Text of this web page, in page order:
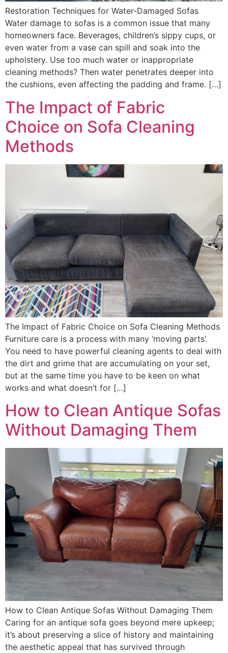
Restoration Techniques for Water-Damaged Sofas
Water damage to sofas is a common issue that many
homeowners face. Beverages, children’s sippy cups, or
even water from a vase can spill and soak into the
upholstery. Use too much water or inappropriate
cleaning methods? Then water penetrates deeper into
the cushions, even affecting the padding and frame. […]
The Impact of Fabric
Choice on Sofa Cleaning
Methods
The Impact of Fabric Choice on Sofa Cleaning Methods
Furniture care is a process with many ‘moving parts’.
You need to have powerful cleaning agents to deal with
the dirt and grime that are accumulating on your set,
but at the same time you have to be keen on what
works and what doesn’t for […]
How to Clean Antique Sofas
Without Damaging Them
How to Clean Antique Sofas Without Damaging Them
Caring for an antique sofa goes beyond mere upkeep;
it’s about preserving a slice of history and maintaining
the aesthetic appeal that has survived through